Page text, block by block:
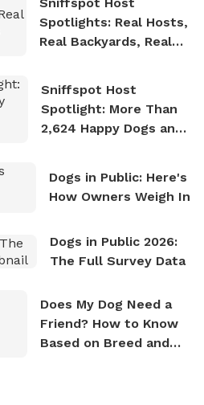
Spotlights: Real Hosts,
Real Backyards, Real
Sniffspot Host
Spotlight: More Than
2,624 Happy Dogs and
Dogs in Public: Here's
How Owners Weigh In
Dogs in Public 2026:
The Full Survey Data
Does My Dog Need a
Friend? How to Know
Based on Breed and